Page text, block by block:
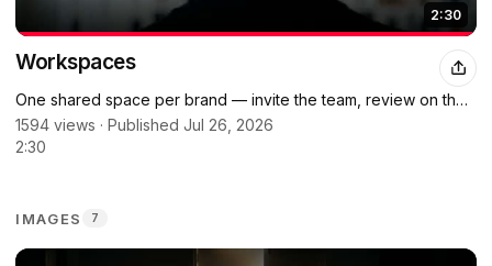
2:30
Workspaces
One shared space per brand — invite the team, review on the
same canvas.
1594 views · Published Jul 26, 2026
2:30
IMAGES 7